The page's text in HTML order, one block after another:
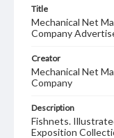
Title
Mechanical Net
Company
Creator
Mechanical Net
Company
Description
Fishnets.
Exposition